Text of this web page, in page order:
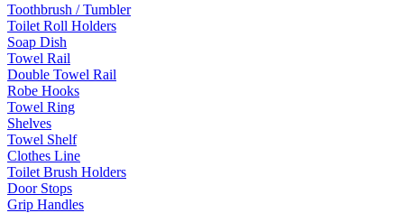
Toothbrush / Tumbler
Toilet Roll Holders
Soap Dish
Towel Rail
Double Towel Rail
Robe Hooks
Towel Ring
Shelves
Towel Shelf
Clothes Line
Toilet Brush Holders
Door Stops
Grip Handles